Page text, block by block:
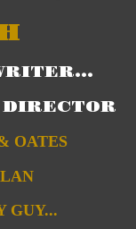
OATES
GUY...